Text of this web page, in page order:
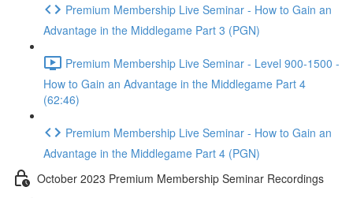
Premium Membership Live Seminar - How to Gain an
Advantage in the Middlegame Part 3 (PGN)
Premium Membership Live Seminar - Level 900-1500 -
How to Gain an Advantage in the Middlegame Part 4
(62:46)
Premium Membership Live Seminar - How to Gain an
Advantage in the Middlegame Part 4 (PGN)
October 2023 Premium Membership Seminar Recordings